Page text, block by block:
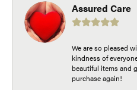
Assured Care
We are so pleased
kindness of
beautiful items and
purchase again!